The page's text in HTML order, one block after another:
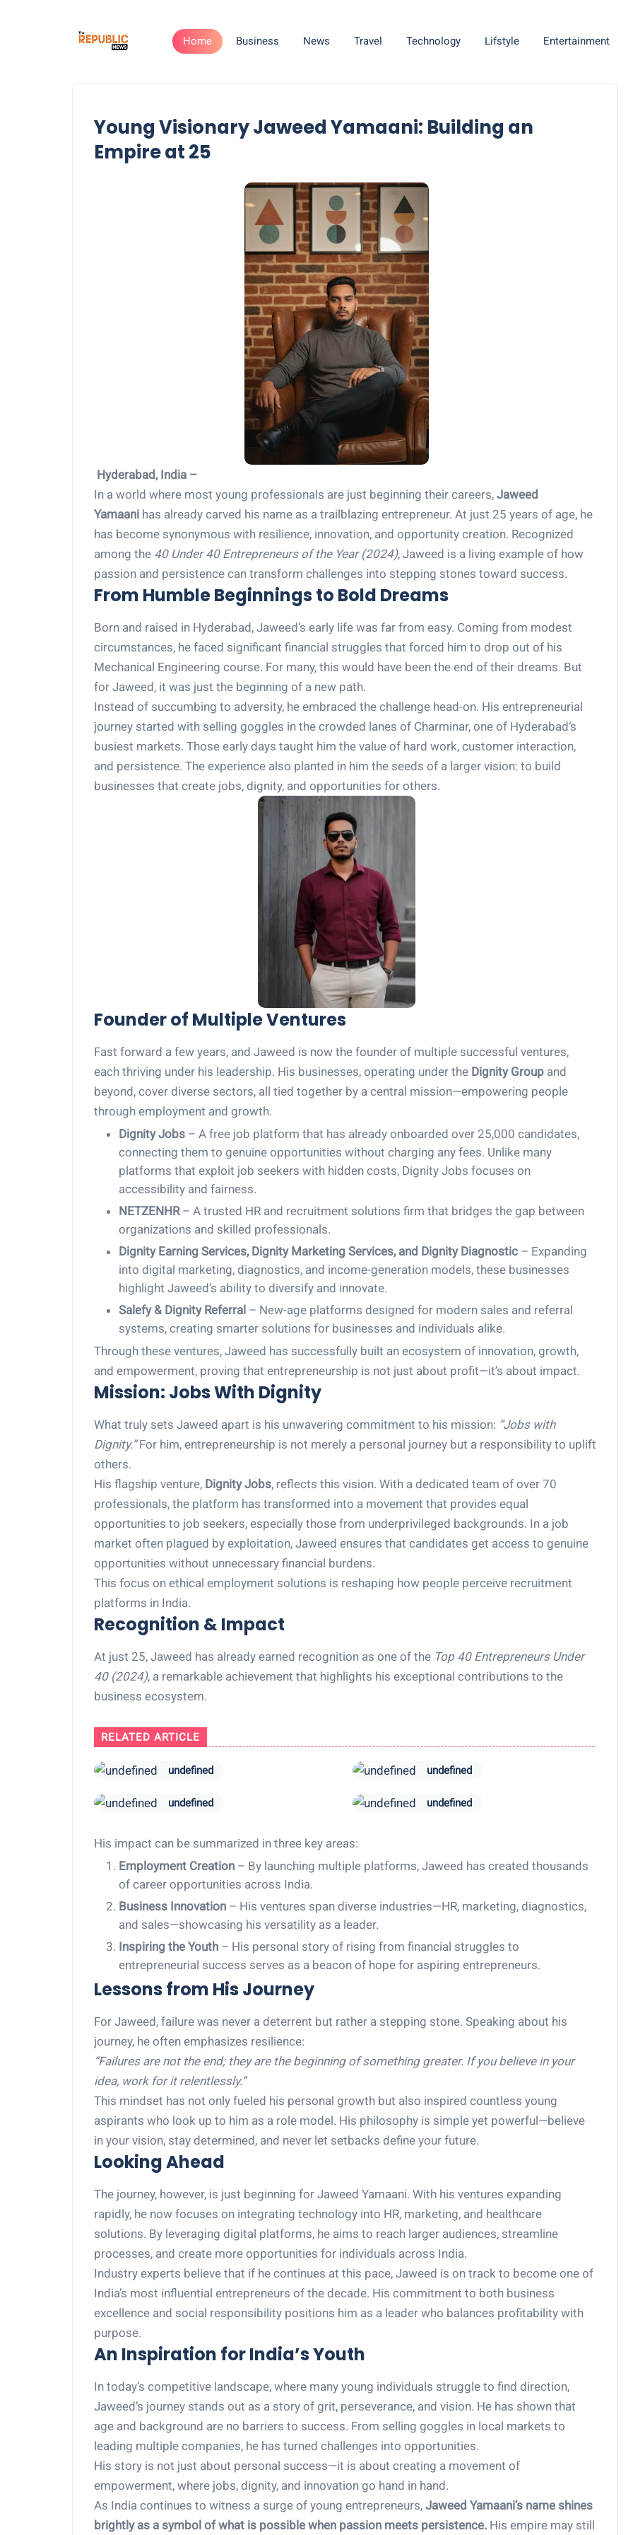
Home Business News Travel Technology Lifstyle Entertainment
Young Visionary Jaweed Yamaani: Building an
Empire at 25
Hyderabad, India –
In a world where most young professionals are just beginning their careers, Jaweed
Yamaani has already carved his name as a trailblazing entrepreneur. At just 25 years of age, he
has become synonymous with resilience, innovation, and opportunity creation. Recognized
among the 40 Under 40 Entrepreneurs of the Year (2024), Jaweed is a living example of how
passion and persistence can transform challenges into stepping stones toward success.
From Humble Beginnings to Bold Dreams
Born and raised in Hyderabad, Jaweed’s early life was far from easy. Coming from modest
circumstances, he faced significant financial struggles that forced him to drop out of his
Mechanical Engineering course. For many, this would have been the end of their dreams. But
for Jaweed, it was just the beginning of a new path.
Instead of succumbing to adversity, he embraced the challenge head-on. His entrepreneurial
journey started with selling goggles in the crowded lanes of Charminar, one of Hyderabad’s
busiest markets. Those early days taught him the value of hard work, customer interaction,
and persistence. The experience also planted in him the seeds of a larger vision: to build
businesses that create jobs, dignity, and opportunities for others.
Founder of Multiple Ventures
Fast forward a few years, and Jaweed is now the founder of multiple successful ventures,
each thriving under his leadership. His businesses, operating under the Dignity Group and
beyond, cover diverse sectors, all tied together by a central mission—empowering people
through employment and growth.
Dignity Jobs – A free job platform that has already onboarded over 25,000 candidates,
connecting them to genuine opportunities without charging any fees. Unlike many
platforms that exploit job seekers with hidden costs, Dignity Jobs focuses on
accessibility and fairness.
NETZENHR– A trusted HR and recruitment solutions firm that bridges the gap between
organizations and skilled professionals.
Dignity Earning Services, Dignity Marketing Services, and Dignity Diagnostic – Expanding
into digital marketing, diagnostics, and income-generation models, these businesses
highlight Jaweed’s ability to diversify and innovate.
Salefy & Dignity Referral – New-age platforms designed for modern sales and referral
systems, creating smarter solutions for businesses and individuals alike.
Through these ventures, Jaweed has successfully built an ecosystem of innovation, growth,
and empowerment, proving that entrepreneurship is not just about profit—it’s about impact.
Mission: Jobs With Dignity
What truly sets Jaweed apart is his unwavering commitment to his mission: “Jobs with
Dignity.”For him, entrepreneurship is not merely a personal journey but a responsibility to uplift
others.
His flagship venture, Dignity Jobs, reflects this vision. With a dedicated team of over 70
professionals, the platform has transformed into a movement that provides equal
opportunities to job seekers, especially those from underprivileged backgrounds. In a job
market often plagued by exploitation, Jaweed ensures that candidates get access to genuine
opportunities without unnecessary financial burdens.
This focus on ethical employment solutions is reshaping how people perceive recruitment
platforms in India.
Recognition & Impact
At just 25, Jaweed has already earned recognition as one of the Top 40 Entrepreneurs Under
40 (2024), a remarkable achievement that highlights his exceptional contributions to the
business ecosystem.
RELATED ARTICLE
undefined undefined
undefined undefined
His impact can be summarized in three key areas:
Employment Creation – By launching multiple platforms, Jaweed has created thousands
of career opportunities across India.
Business Innovation – His ventures span diverse industries—HR, marketing, diagnostics,
and sales—showcasing his versatility as a leader.
Inspiring the Youth – His personal story of rising from financial struggles to
entrepreneurial success serves as a beacon of hope for aspiring entrepreneurs.
Lessons from His Journey
For Jaweed, failure was never a deterrent but rather a stepping stone. Speaking about his
journey, he often emphasizes resilience:
“Failures are not the end; they are the beginning of something greater. If you believe in your
idea, work for it relentlessly.”
This mindset has not only fueled his personal growth but also inspired countless young
aspirants who look up to him as a role model. His philosophy is simple yet powerful—believe
in your vision, stay determined, and never let setbacks define your future.
Looking Ahead
The journey, however, is just beginning for Jaweed Yamaani. With his ventures expanding
rapidly, he now focuses on integrating technology into HR, marketing, and healthcare
solutions. By leveraging digital platforms, he aims to reach larger audiences, streamline
processes, and create more opportunities for individuals across India.
Industry experts believe that if he continues at this pace, Jaweed is on track to become one of
India’s most influential entrepreneurs of the decade. His commitment to both business
excellence and social responsibility positions him as a leader who balances profitability with
purpose.
An Inspiration for India’s Youth
In today’s competitive landscape, where many young individuals struggle to find direction,
Jaweed’s journey stands out as a story of grit, perseverance, and vision. He has shown that
age and background are no barriers to success. From selling goggles in local markets to
leading multiple companies, he has turned challenges into opportunities.
His story is not just about personal success—it is about creating a movement of
empowerment, where jobs, dignity, and innovation go hand in hand.
As India continues to witness a surge of young entrepreneurs, Jaweed Yamaani’s name shines
brightly as a symbol of what is possible when passion meets persistence. His empire may still